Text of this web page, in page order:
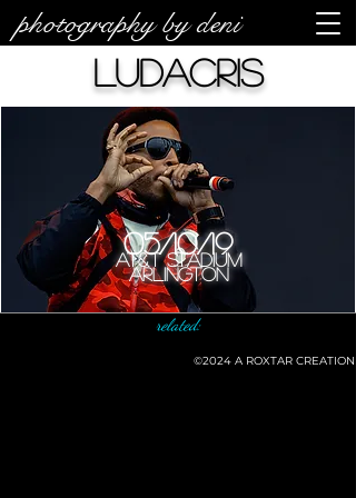
photography by deni
Arlington
AT&T Stadium
05/10/19
Ludacris
related:
©2024 A ROXTAR CREATION